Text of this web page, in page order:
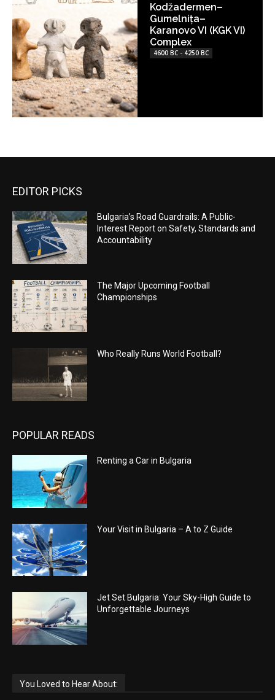
Kodžadermen–
Gumelnița–
Karanovo VI (KGK VI)
Complex
4600 BC - 4250 BC
EDITOR PICKS
Bulgaria’s Road Guardrails: A Public-
Interest Report on Safety, Standards and
Accountability
The Major Upcoming Football
Championships
Who Really Runs World Football?
POPULAR READS
Renting a Car in Bulgaria
Your Visit in Bulgaria – A to Z Guide
Jet Set Bulgaria: Your Sky-High Guide to
Unforgettable Journeys
You Loved to Hear About: